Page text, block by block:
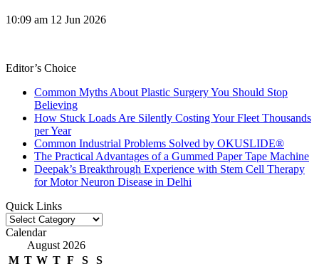
10:09 am 12 Jun 2026
Editor’s Choice
Common Myths About Plastic Surgery You Should Stop
Believing
How Stuck Loads Are Silently Costing Your Fleet Thousands
per Year
Common Industrial Problems Solved by OKUSLIDE®
The Practical Advantages of a Gummed Paper Tape Machine
Deepak’s Breakthrough Experience with Stem Cell Therapy
for Motor Neuron Disease in Delhi
Quick Links
Quick
Links
Calendar
August 2026
M T W T F S S